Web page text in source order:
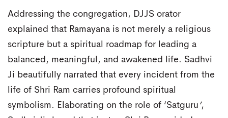
Addressing the congregation, DJJS orator
explained that Ramayana is not merely a religious
scripture but a spiritual roadmap for leading a
balanced, meaningful, and awakened life. Sadhvi
Ji beautifully narrated that every incident from the
life of Shri Ram carries profound spiritual
symbolism. Elaborating on the role of ‘Satguru ’,